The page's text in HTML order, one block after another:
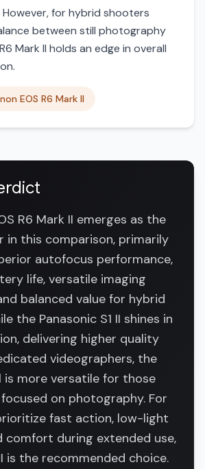
for hybrid shooters
between still photography
Mark II holds an edge in overall
EOS R6 Mark II
R6 Mark II emerges as the
in this comparison, primarily
autofocus performance,
life, versatile imaging
balanced value for hybrid
the Panasonic S1 II shines in
delivering higher quality
videographers, the
is more versatile for those
on photography. For
fast action, low-light
comfort during extended use,
is the recommended choice.